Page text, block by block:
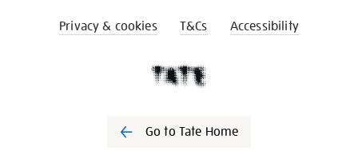
Privacy & cookies T&Cs Accessibility
Go to Tate Home